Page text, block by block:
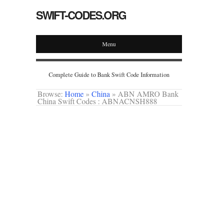
SWIFT-CODES.ORG
Menu
Complete Guide to Bank Swift Code Information
Browse: Home » China » ABN AMRO Bank
China Swift Codes : ABNACNSH888